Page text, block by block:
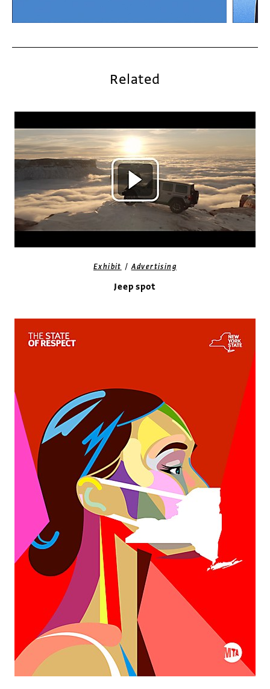
Related
Exhibit /Advertising
Jeep spot